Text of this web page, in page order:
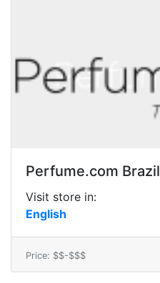
Perfume.com Brazil
Visit store in:
English
Price: $$-$$$